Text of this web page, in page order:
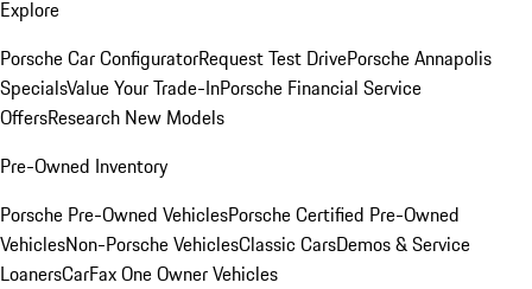
Explore
Porsche Car ConfiguratorRequest Test DrivePorsche Annapolis
SpecialsValue Your Trade-InPorsche Financial Service
OffersResearch New Models
Pre-Owned Inventory
Porsche Pre-Owned VehiclesPorsche Certified Pre-Owned
VehiclesNon-Porsche VehiclesClassic CarsDemos & Service
LoanersCarFax One Owner Vehicles